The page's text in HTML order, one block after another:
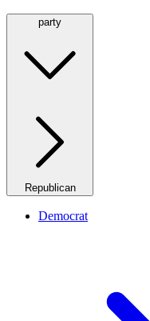
party
Republican
Democrat